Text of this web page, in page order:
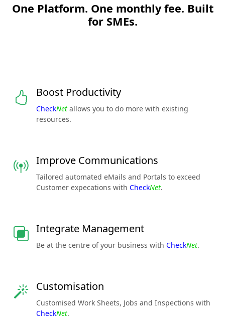
One Platform. One monthly fee. Built
for SMEs.
Boost Productivity
CheckNet allows you to do more with existing
resources.
Improve Communications
Tailored automated eMails and Portals to exceed
Customer expecations with CheckNet.
Integrate Management
Be at the centre of your business with CheckNet.
Customisation
Customised Work Sheets, Jobs and Inspections with
CheckNet.